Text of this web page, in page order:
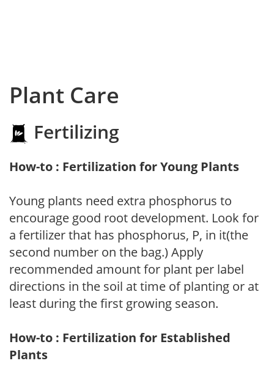
Plant Care
Fertilizing
How-to : Fertilization for Young Plants
Young plants need extra phosphorus to
encourage good root development. Look for
a fertilizer that has phosphorus, P, in it(the
second number on the bag.) Apply
recommended amount for plant per label
directions in the soil at time of planting or at
least during the first growing season.
How-to : Fertilization for Established
Plants